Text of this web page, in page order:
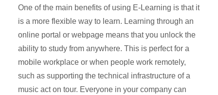
One of the main benefits of using E-Learning is that it
is a more flexible way to learn. Learning through an
online portal or webpage means that you unlock the
ability to study from anywhere. This is perfect for a
mobile workplace or when people work remotely,
such as supporting the technical infrastructure of a
music act on tour. Everyone in your company can